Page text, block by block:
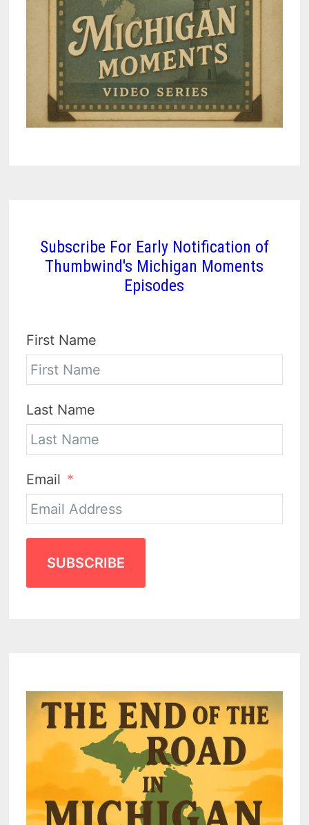
Subscribe For Early Notification of
Thumbwind's Michigan Moments
Episodes
First Name
Last Name
Email
SUBSCRIBE